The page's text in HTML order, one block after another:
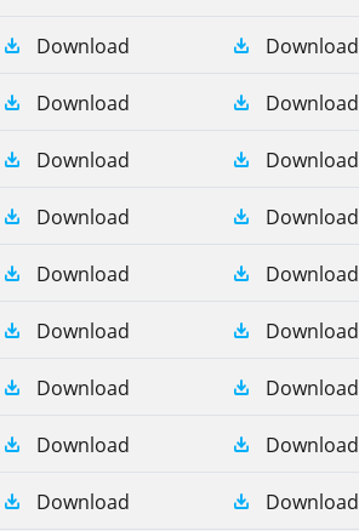
Download Download
Download Download
Download Download
Download Download
Download Download
Download Download
Download Download
Download Download
Download Download